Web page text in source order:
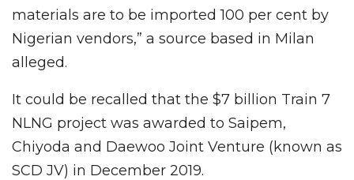
materials are to be imported 100 per cent by
Nigerian vendors,” a source based in Milan
alleged.
It could be recalled that the $7 billion Train 7
NLNG project was awarded to Saipem,
Chiyoda and Daewoo Joint Venture (known as
SCD JV) in December 2019.